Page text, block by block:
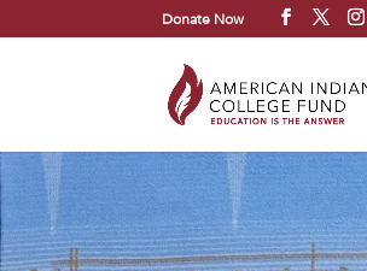
Donate Now